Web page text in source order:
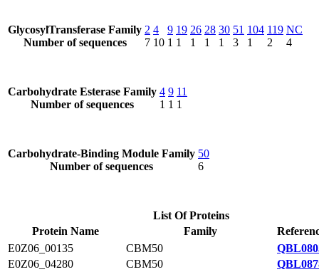
GlycosylTransferase Family
Number of sequences
2
7
4
10
9
1
19
1
26
1
28
1
30
1
51
3
104
1
119
2
NC
4
Carbohydrate Esterase Family
Number of sequences
4
1
9
1
11
1
Carbohydrate-Binding Module Family
Number of sequences
50
6
List Of Proteins
Protein Name
Family
E0Z06_00135
CBM50
E0Z06_04280
CBM50